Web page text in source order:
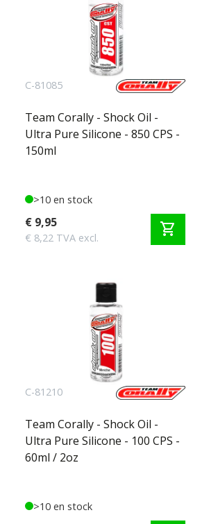
C-81085
Team Corally - Shock Oil -
Ultra Pure Silicone - 850 CPS -
150ml
>10 en stock
€ 9,95
€ 8,22 TVA excl. shopping_cart
C-81210
Team Corally - Shock Oil -
Ultra Pure Silicone - 100 CPS -
60ml / 2oz
>10 en stock